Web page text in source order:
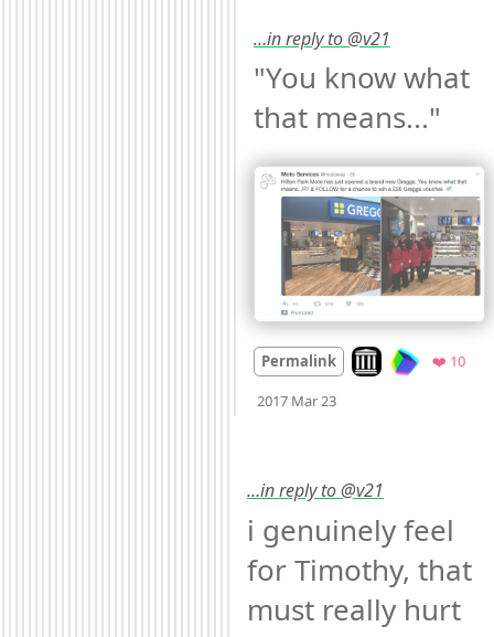
…in reply to @v21
"You know what
that means..."
Permalink Look on archive.org
❤️ 10
2017 Mar 23
Mood
…in reply to @v21
i genuinely feel
for Timothy, that
must really hurt